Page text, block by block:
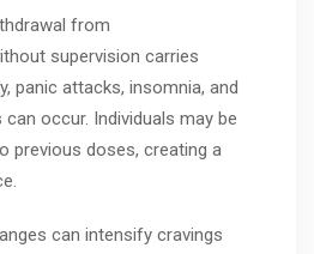
from
supervision carries
panic attacks, insomnia, and
occur. Individuals may be
previous doses, creating a
can intensify cravings